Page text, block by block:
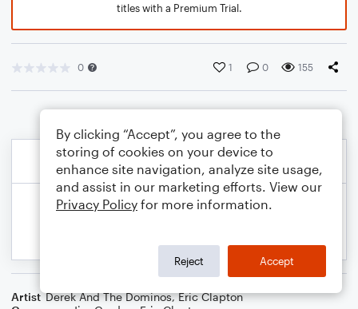
titles with a Premium Trial.
0 1 0 155
Artist Derek And The Dominos,Eric Clapton
By clicking “Accept”, you agree to the
storing of cookies on your device to
enhance site navigation, analyze site usage,
and assist in our marketing efforts. View our
Privacy Policy for more information.
Reject Accept